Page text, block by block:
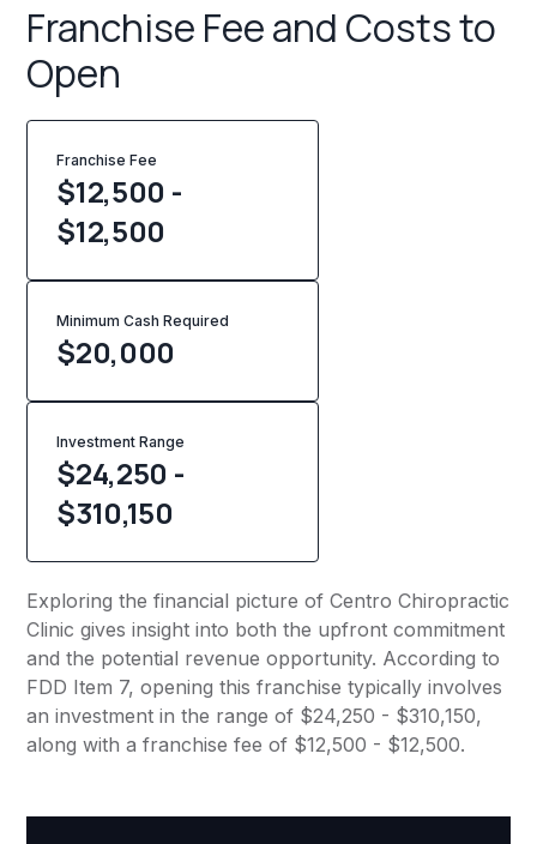
Franchise Fee and Costs to
Open
Franchise Fee
$12,500 -
$12,500
Minimum Cash Required
$20,000
Investment Range
$24,250 -
$310,150
Exploring the financial picture of Centro Chiropractic
Clinic gives insight into both the upfront commitment
and the potential revenue opportunity. According to
FDD Item 7, opening this franchise typically involves
an investment in the range of $24,250 - $310,150,
along with a franchise fee of $12,500 - $12,500.